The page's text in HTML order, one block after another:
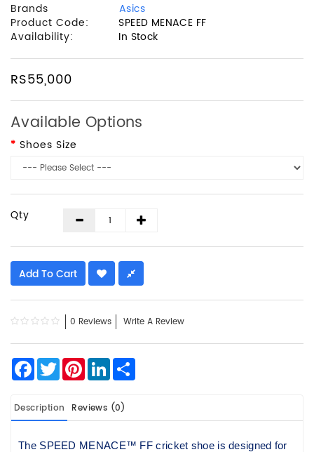
Brands
Asics
Product Code:
SPEED MENACE FF
Availability:
In Stock
RS55,000
Available Options
Shoes Size
Qty
Add To Cart
0 Reviews Write A Review
Facebook
TwitterPinterest
LinkedIn
Description Reviews (0)
The SPEED MENACE™ FF cricket shoe is designed for